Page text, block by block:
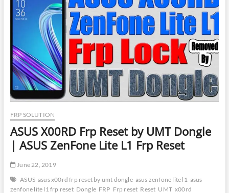
by
Miracle
Thunder
Karbonn
A18
Frp
Bypass
FRP SOLUTION
ASUS X00RD Frp Reset by UMT Dongle
| ASUS ZenFone Lite L1 Frp Reset
June 22, 2019
ASUS asus x00rd frp reset by umt dongle asus zenfone lite l1 asus
zenfone lite l1 frp reset Dongle FRP Frp reset Reset UMT x00rd